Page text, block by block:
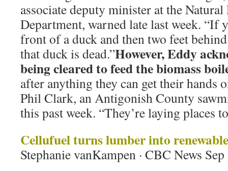
associate deputy minister at the Natural
Department, warned late last week. “If
front of a duck and then two feet
that duck is dead.”However, Eddy
being cleared to feed the biomass
after anything they can get their hands
Phil Clark, an Antigonish County
this past week. “They’re laying places
Cellufuel turns lumber into
Stephanie vanKampen · CBC News